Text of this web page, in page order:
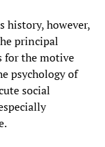
history, however,
principal
for the motive
psychology of
social